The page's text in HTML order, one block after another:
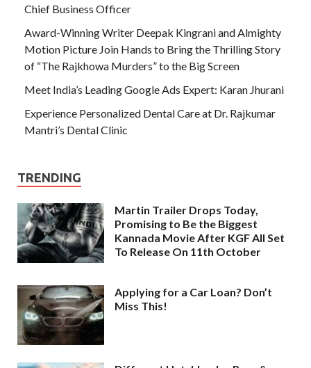
Chief Business Officer
Award-Winning Writer Deepak Kingrani and Almighty
Motion Picture Join Hands to Bring the Thrilling Story
of “The Rajkhowa Murders” to the Big Screen
Meet India’s Leading Google Ads Expert: Karan Jhurani
Experience Personalized Dental Care at Dr. Rajkumar
Mantri’s Dental Clinic
TRENDING
Martin Trailer Drops Today,
Promising to Be the Biggest
Kannada Movie After KGF All Set
To Release On 11th October
Applying for a Car Loan? Don’t
Miss This!